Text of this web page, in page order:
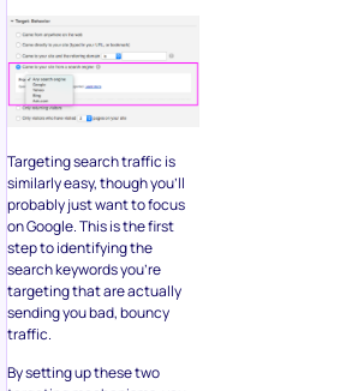
Targeting search traffic is
similarly easy, though you’ll
probably just want to focus
on Google. This is the first
step to identifying the
search keywords you’re
targeting that are actually
sending you bad, bouncy
traffic.
By setting up these two